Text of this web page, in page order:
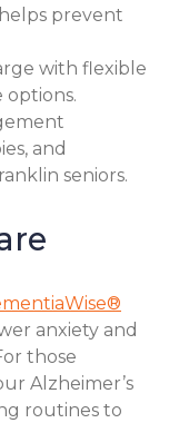
prevent
with flexible
options.
and
seniors.
anxiety and
those
Alzheimer’s
routines to